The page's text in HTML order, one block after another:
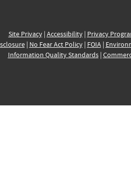
Site Privacy| Accessibility| Privacy
| No Fear Act Policy| FOIA|
Information Quality Standards|